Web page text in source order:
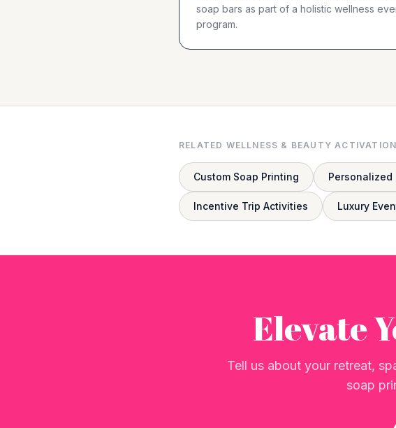
soap bars as part of a holistic wellness
program.
RELATED WELLNESS & BEAUTY
Custom Soap Printing Personalized
Incentive Trip Activities Luxury
Elevate
Tell us about your retreat,
soap